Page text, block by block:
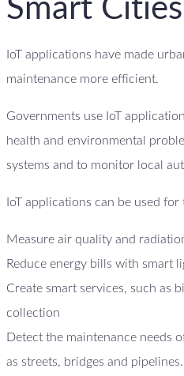
Smart Cities
IoT applications have made
maintenance more efficient.
Governments use IoT
health and environmental
systems and to monitor local
IoT applications can be used
Measure air quality and
Reduce energy bills with smart
Create smart services, such as
collection
Detect the maintenance needs
as streets, bridges and pipelines.